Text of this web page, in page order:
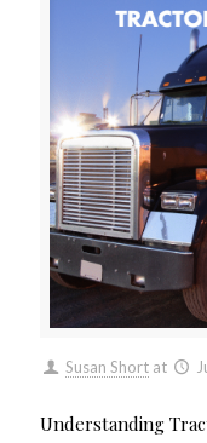
Susan Short at
Understanding